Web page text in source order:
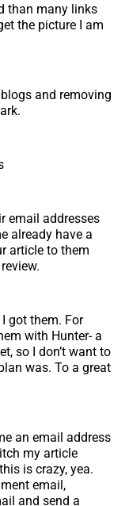
than many links
the picture I am
and removing
email addresses
already have a
article to them
got them. For
with Hunter- a
so I don’t want to
was. To a great
an email address
my article
is crazy, yea.
email,
and send a